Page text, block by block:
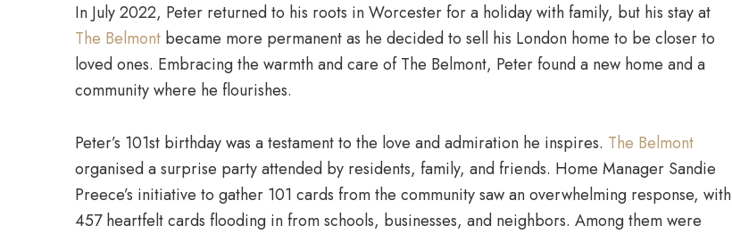
In July 2022, Peter returned to his roots in Worcester for a holiday with family, but his stay at
The Belmont became more permanent as he decided to sell his London home to be closer to
loved ones. Embracing the warmth and care of The Belmont, Peter found a new home and a
community where he flourishes.
Peter’s 101st birthday was a testament to the love and admiration he inspires. The Belmont
organised a surprise party attended by residents, family, and friends. Home Manager Sandie
Preece’s initiative to gather 101 cards from the community saw an overwhelming response, with
457 heartfelt cards flooding in from schools, businesses, and neighbors. Among them were